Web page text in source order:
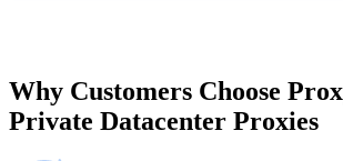
150 IP addresses
200 IP addresses
Why Customers Choose
Private Datacenter Proxies